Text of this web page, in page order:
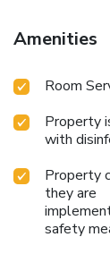
convenience
hotel can
cleanliness
available in
high note. At
greeted with a
not to
at hotel are
Amenities
Room
Property
with
Property
they are
safety